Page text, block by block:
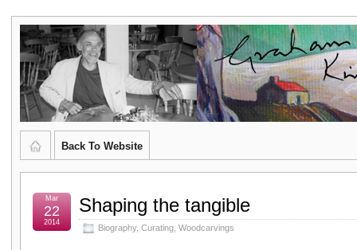
Graham
Kingsley
Brown,
Artist
and
Poet
CURATOR'S DIARY
Back To Website
Shaping the tangible
Biography, Curating Woodcarvings
Mar
22
2014